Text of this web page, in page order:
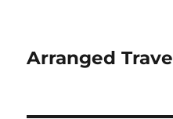
Arranged